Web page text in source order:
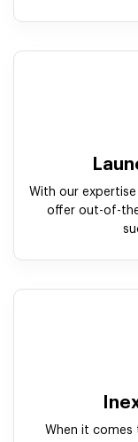
With our
offer out-of-
When it